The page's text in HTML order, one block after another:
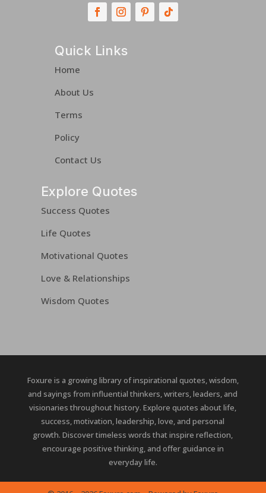
Quick Links
Home
About Us
Terms
Policy
Contact Us
Explore Quotes
Success Quotes
Life Quotes
Motivational Quotes
Love & Relationships
Wisdom Quotes
Foxure is a growing library of inspirational quotes, wisdom,
and sayings from influential thinkers, writers, leaders, and
visionaries throughout history. Explore quotes about life,
success, motivation, leadership, love, and personal
growth. Discover timeless words that inspire reflection,
encourage positive thinking, and offer guidance in
everyday life.